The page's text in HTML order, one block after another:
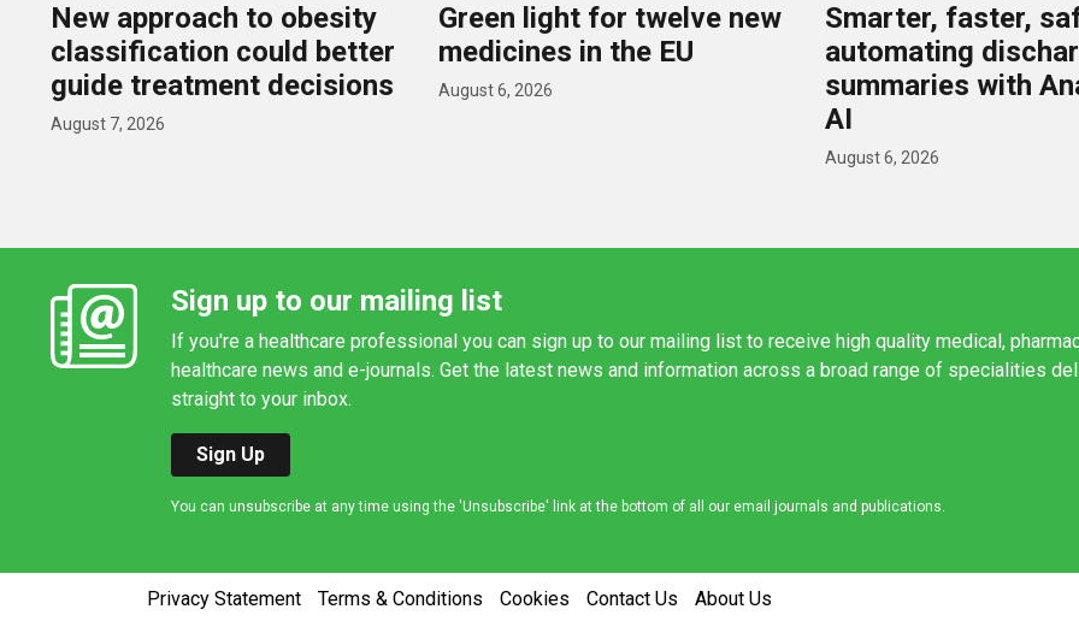
New approach to obesity
classification could better
guide treatment decisions
August 7, 2026
Green light for twelve new
medicines in the EU
August 6, 2026
Smarter, faster,
automating
summaries with
AI
August 6, 2026
Sign up to our mailing list
If you're a healthcare professional you can sign up to our mailing list to receive high quality medical,
healthcare news and e-journals. Get the latest news and information across a broad range of specialities
straight to your inbox.
Sign Up
You can unsubscribe at any time using the 'Unsubscribe' link at the bottom of all our email journals and publications.
Privacy Statement Terms & Conditions Cookies Contact Us About Us